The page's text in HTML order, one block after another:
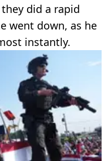
did a rapid
went down, as he
instantly.